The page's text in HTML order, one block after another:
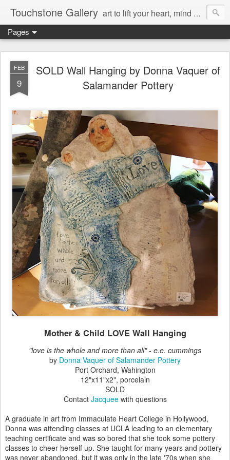
Touchstone Gallery art to lift your heart, mind & spirit
Pages
FEB
9
SOLD Wall Hanging by Donna Vaquer of
Salamander Pottery
Mother & Child LOVE Wall Hanging
"love is the whole and more than all" - e.e. cummings
by Donna Vaquer of Salamander Pottery
Port Orchard, Wahington
12"x11"x2", porcelain
SOLD
Contact Jacqueewith questions
A graduate in art from Immaculate Heart College in Hollywood,
Donna was attending classes at UCLA leading to an elementary
teaching certificate and was so bored that she took some pottery
classes to cheer herself up. She taught for many years and pottery
was never abandoned, but it was only in the late '70s when she